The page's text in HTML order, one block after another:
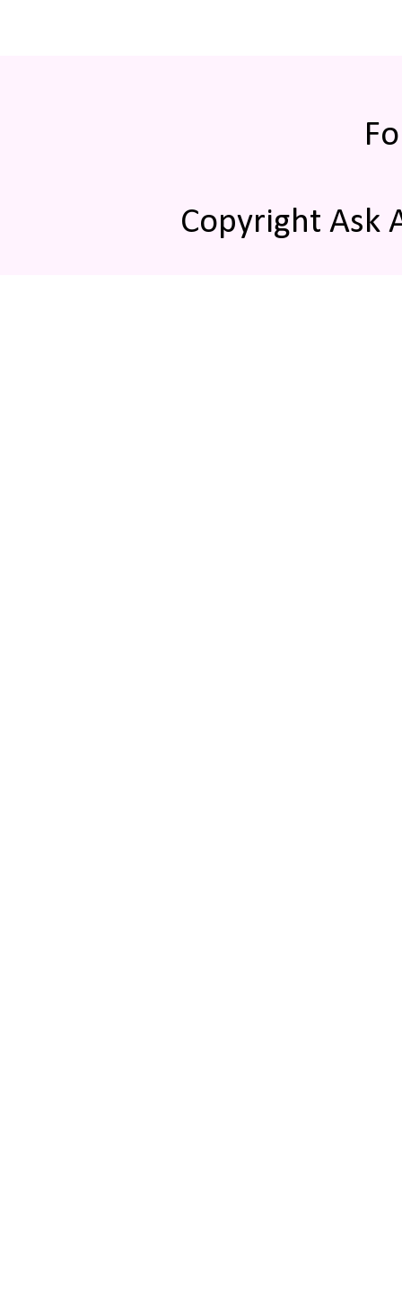
Copyright Ask